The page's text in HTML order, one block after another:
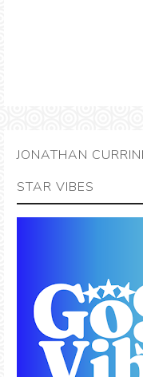
JONATHAN
STAR VIBES